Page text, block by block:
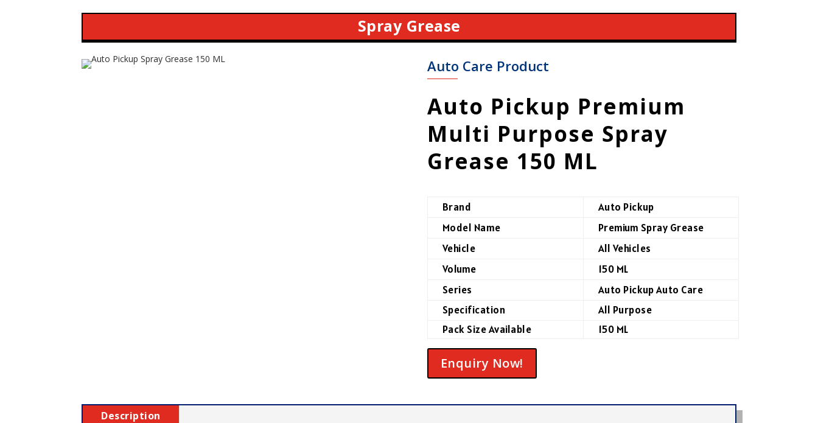
Spray Grease
Auto Care Product
Auto Pickup Premium
Multi Purpose Spray
Grease 150 ML
Brand
Auto Pickup
Model Name
Premium Spray Grease
Vehicle
All Vehicles
Volume
150 ML
Series
Auto Pickup Auto Care
Specification
All Purpose
Pack Size Available
150 ML
Enquiry Now!
Description